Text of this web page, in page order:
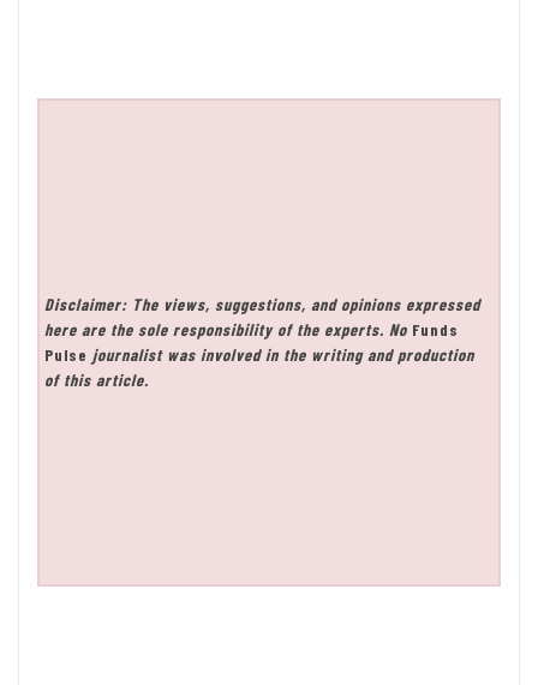
Disclaimer: The views, suggestions, and opinions expressed
here are the sole responsibility of the experts. No Funds
Pulse journalist was involved in the writing and production
of this article.